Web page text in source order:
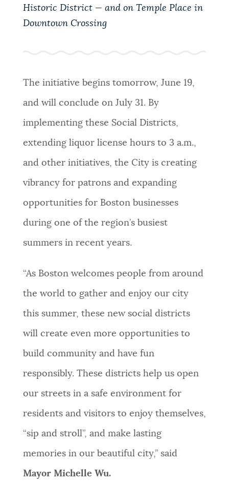
EVENTS
VIEW CITY PROJECTS
NEWSLETTERS
PLACES
GOVERNMENT
Boston services, programs, and information. While
we strive for accuracy by sourcing directly from
Questions? Contact us atdigital@boston.gov.
Historic District — and on Temple Place in
Downtown Crossing
The initiative begins tomorrow, June 19,
and will conclude on July 31. By
implementing these Social Districts,
extending liquor license hours to 3 a.m.,
and other initiatives, the City is creating
vibrancy for patrons and expanding
opportunities for Boston businesses
during one of the region’s busiest
summers in recent years.
“As Boston welcomes people from around
the world to gather and enjoy our city
this summer, these new social districts
will create even more opportunities to
build community and have fun
responsibly. These districts help us open
our streets in a safe environment for
residents and visitors to enjoy themselves,
“sip and stroll”, and make lasting
memories in our beautiful city,” said
Mayor Michelle Wu.